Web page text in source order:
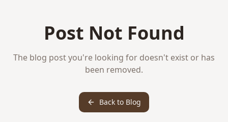
Post Not Found
The blog post you're looking for doesn't exist or has
been removed.
Back to Blog